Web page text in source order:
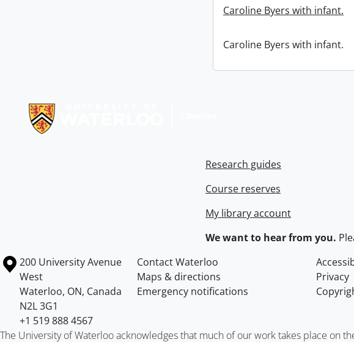
Caroline Byers with infant.
Caroline Byers with infant.
Research guides
Course reserves
My library account
We want to hear from you.
Information about the University of Waterloo
Campus map
200 University Avenue
West
Waterloo, ON, Canada
N2L 3G1
+1 519 888 4567
Contact Waterloo
Maps & directions
Privacy
Emergency notifications
The University of Waterloo acknowledges that much of our work takes place on